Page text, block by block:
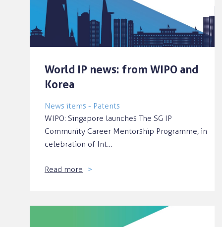
World IP news: from WIPO and
Korea
News items - Patents
WIPO: Singapore launches The SG IP
Community Career Mentorship Programme, in
celebration of Int…
Read more